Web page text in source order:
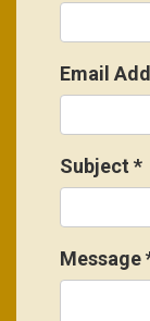
Email
Subject *
Message